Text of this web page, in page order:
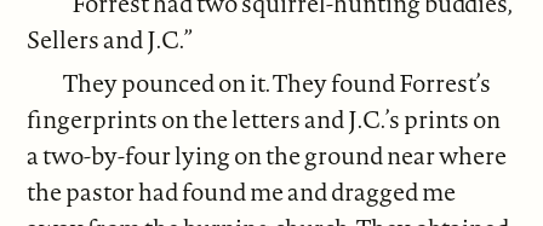
Sellers and J.C.”
They pounced on it. They found Forrest’s
fingerprints on the letters and J.C.’s prints on
a two-by-four lying on the ground near where
the pastor had found me and dragged me